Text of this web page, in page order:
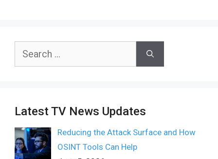
Search
Latest TV News Updates
Reducing the Attack Surface and How
OSINT Tools Can Help